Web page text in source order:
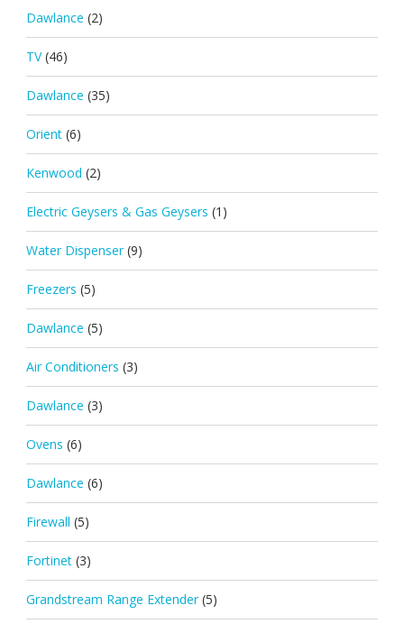
Dawlance (2)
TV (46)
Dawlance (35)
Orient (6)
Kenwood (2)
Electric Geysers & Gas Geysers (1)
Water Dispenser (9)
Freezers (5)
Dawlance (5)
Air Conditioners (3)
Dawlance (3)
Ovens (6)
Dawlance (6)
Firewall (5)
Fortinet (3)
Grandstream Range Extender (5)